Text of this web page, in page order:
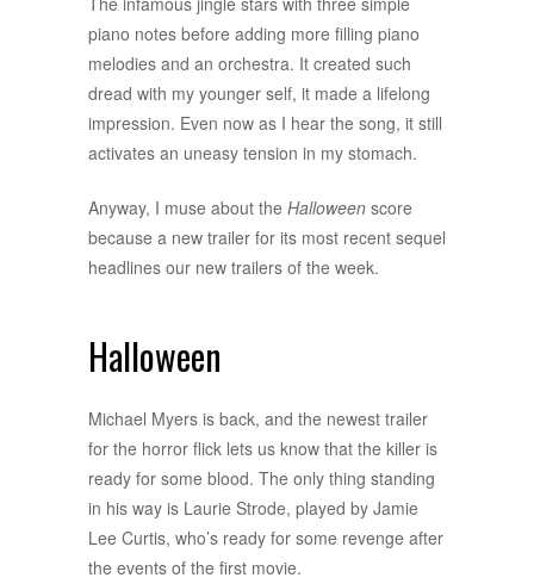
piano notes before adding more filling piano
melodies and an orchestra. It created such
dread with my younger self, it made a lifelong
impression. Even now as I hear the song, it still
activates an uneasy tension in my stomach.
Anyway, I muse about the Halloween score
because a new trailer for its most recent sequel
headlines our new trailers of the week.
Halloween
Michael Myers is back, and the newest trailer
for the horror flick lets us know that the killer is
ready for some blood. The only thing standing
in his way is Laurie Strode, played by Jamie
Lee Curtis, who’s ready for some revenge after
the events of the first movie.